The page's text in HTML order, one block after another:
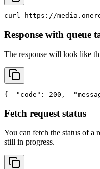
curl https://
Response with queue
The response will look like
{ "code" : 200,
Fetch request status
You can fetch the status of a
still in progress.